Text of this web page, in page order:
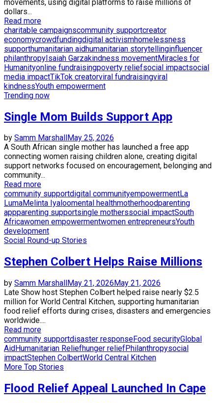
movements, using digital platforms to raise millions of
dollars...
Read more
charitable campaignscommunity supportcreator
economycrowdfundingdigital activismhomelessness
supporthumanitarian aidhumanitarian storytellinginfluencer
philanthropyIsaiah Garzakindness movementMiracles for
Humanityonline fundraisingpoverty reliefsocial impactsocial
media impactTikTok creatorviral fundraisingviral
kindnessYouth empowerment
Trending now
Single Mom Builds Support App
by Samm Marshall May 25, 2026
A South African single mother has launched a free app
connecting women raising children alone, creating digital
support networks focused on encouragement, belonging and
community...
Read more
community supportdigital communityempowermentLa
LumaMelinta Iyaloomental healthmotherhoodparenting
appparenting supportsingle motherssocial impactSouth
Africawomen empowermentwomen entrepreneursYouth
development
Social Round-up Stories
Stephen Colbert Helps Raise Millions
by Samm Marshall May 21, 2026 May 21, 2026
Late Show host Stephen Colbert helped raise nearly $2.5
million for World Central Kitchen, supporting humanitarian
food relief efforts during crises, disasters and emergencies
worldwide....
Read more
community supportdisaster responseFood securityGlobal
Aid Humanitarian Reliefhunger relief Philanthropysocial
impactStephen ColbertWorld Central Kitchen
More Top Stories
Flood Relief Appeal Launched In Cape